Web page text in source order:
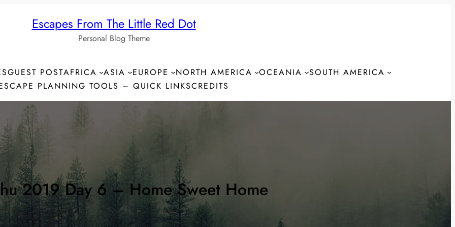
Escapes From The Little Red Dot
Personal Blog Theme
GUEST POSTAFRICA ASIA EUROPE NORTH AMERICA OCEANIA
SOUTH AMERICA
PLANNING TOOLS – QUICK LINKSCREDITS
2019 Day 6 – Home Sweet Home